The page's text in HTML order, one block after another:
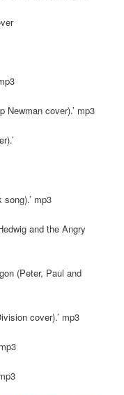
Newman cover).’ mp3
mp3
and the Angry
(Peter, Paul and
cover).’ mp3